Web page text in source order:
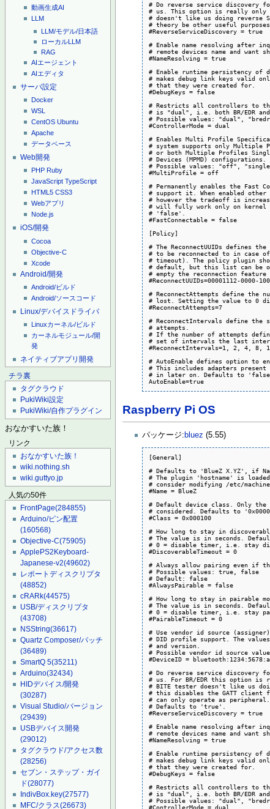
動画生成AI
LLM
LLM/モデル/日本語
ローカルLLM
RAG
AIエージェント
AIエディタ
サーバ設定
Docker
WSL
CentOS Ubuntu
Apache
データベース
Web開発
PHP Ruby
JavaScript TypeScript
HTML5 CSS3
Webアプリ
Node.js
iOS/開発
Cocoa
Objective-C
Xcode
Android/開発
Android/ビルド
Android/ソースコード
Linux/デバイスドライバ
Linuxカーネル/ビルド
カーネルモジュール/開
発
ネイティブアプリ開発
チラ裏
タグクラウド
PukiWiki設定
PukiWiki/自作プラグイン
おなかすいた族！
リンク
おなかすいた族！
wiki.nothing.sh
wiki.guttyo.jp
人気の50件
FrontPage(284855)
Arduino/ピン配置
(160568)
Objective-C(75905)
ApplePS2Keyboard-
Japanese-v2(49602)
レポートディスクリプタ
(48852)
cRARk(44575)
USB/ディスクリプタ
(43708)
NSString(36617)
Quartz Composer/パッチ
(36489)
SmartQ 5(35211)
Arduino(32434)
HIDデバイス/開発
(30287)
Visual Studio/バージョン
(29439)
USBデバイス開発
(29012)
タグクラウド/アクセス数
(28256)
セブン・ステップ・ガイ
ド(28077)
IndivBox.key(27577)
MFC/クラス(26673)
# Do reverse service discovery
# us. This option is really only
# doesn't like us doing reverse
# theory be other useful
#ReverseServiceDiscovery = true
# Enable name resolving after
# remote devices name and
#NameResolving = true
# Enable runtime persistency
# makes debug link keys valid
# that they were created for.
#DebugKeys = false
# Restricts all controllers to
# is "dual", i.e. both BR/EDR and
# Possible values: "dual",
#ControllerMode = dual
# Enables Multi Profile
# system supports only Multiple
# or both Multiple Profiles
# Devices (MPMD) configurations.
# Possible values: "off",
#MultiProfile = off
# Permanently enables the Fast
# support it. When enabled
# however the tradeoff is
# will fully work only on kernel
# 'false'.
#FastConnectable = false
[Policy]
# The ReconnectUUIDs defines
# to be reconnected to in case
# timeout). The policy plugin
# default, but this list can be
# empty the reconnection feature
#ReconnectUUIDs=00001112-0000-
# ReconnectAttempts define the
# lost. Setting the value to 0
#ReconnectAttempts=7
# ReconnectIntervals define the
# attempts.
# If the number of attempts
# set of intervals the last
#ReconnectIntervals=1, 2, 4, 8,
# AutoEnable defines option to
# This includes adapters
# in later on. Defaults to
AutoEnable=true
Raspberry Pi OS
パッケージ: bluez (5.55)
[General]
# Defaults to 'BlueZ X.YZ', if
# The plugin 'hostname' is
# consider modifying /etc/machine-
#Name = BlueZ
# Default device class. Only the
# considered. Defaults to
#Class = 0x000100
# How long to stay in
# The value is in seconds.
# 0 = disable timer, i.e. stay
#DiscoverableTimeout = 0
# Always allow pairing even if
# Possible values: true, false
# Default: false
#AlwaysPairable = false
# How long to stay in pairable
# The value is in seconds.
# 0 = disable timer, i.e. stay
#PairableTimeout = 0
# Use vendor id source
# DID profile support. The
# and version.
# Possible vendor id source
#DeviceID =
# Do reverse service discovery
# us. For BR/EDR this option
# BITE tester doesn't like us
# this disables the GATT client
# can only operate as peripheral.
# Defaults to 'true'.
#ReverseServiceDiscovery = true
# Enable name resolving after
# remote devices name and
#NameResolving = true
# Enable runtime persistency
# makes debug link keys valid
# that they were created for.
#DebugKeys = false
# Restricts all controllers to
# is "dual", i.e. both BR/EDR and
# Possible values: "dual",
#ControllerMode = dual